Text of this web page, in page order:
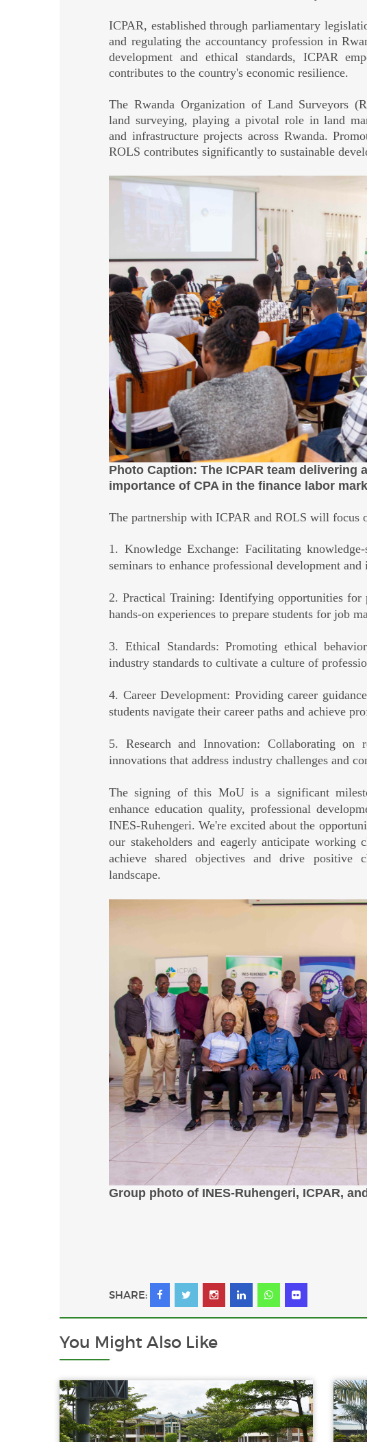
ICPAR, established through parliamentary
and regulating the accountancy profession in
development and ethical standards, ICPAR
contributes to the country's economic resilience.
The Rwanda Organization of Land Surveyors
land surveying, playing a pivotal role in land
and infrastructure projects across Rwanda.
ROLS contributes significantly to sustainable
Photo Caption: The ICPAR team delivering
importance of CPA in the finance labor
The partnership with ICPAR and ROLS will focus
1. Knowledge Exchange: Facilitating
seminars to enhance professional development
2. Practical Training: Identifying opportunities for
hands-on experiences to prepare students for job
3. Ethical Standards: Promoting ethical
industry standards to cultivate a culture of
4. Career Development: Providing career
students navigate their career paths and achieve
5. Research and Innovation: Collaborating on
innovations that address industry challenges and
The signing of this MoU is a significant
enhance education quality, professional
INES-Ruhengeri. We're excited about the
our stakeholders and eagerly anticipate
achieve shared objectives and drive positive
landscape.
Group photo of INES-Ruhengeri, ICPAR,
SHARE:
You Might Also Like